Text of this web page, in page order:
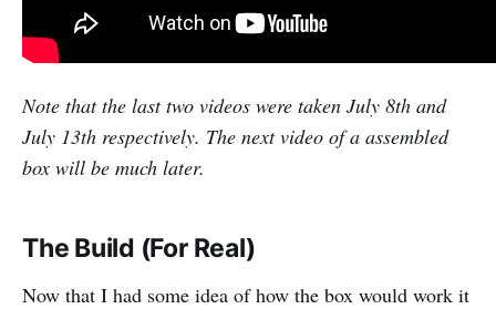
Note that the last two videos were taken July 8th and
July 13th respectively. The next video of a assembled
box will be much later.
The Build (For Real)
Now that I had some idea of how the box would work it